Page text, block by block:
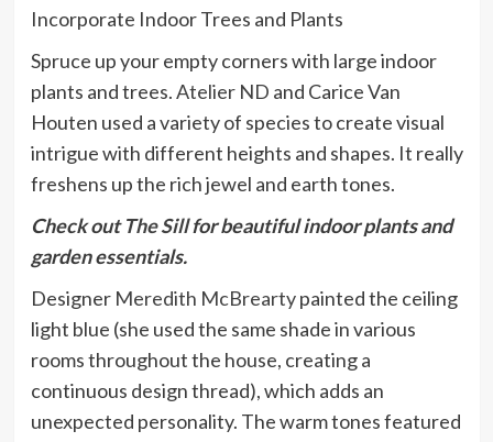
Incorporate Indoor Trees and Plants
Spruce up your empty corners with large indoor
plants and trees.Atelier ND and Carice Van
Houten used a variety of species to create visual
intrigue with different heights and shapes. It really
freshens up the rich jewel and earth tones.
Check outThe Sillfor beautiful indoor plants and
garden essentials.
Designer Meredith McBreartypainted the ceiling
light blue (she used the same shade in various
rooms throughout the house, creating a
continuous design thread), which adds an
unexpected personality. The warm tones featured